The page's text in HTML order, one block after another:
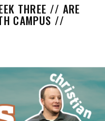
THREE // ARE
CAMPUS //